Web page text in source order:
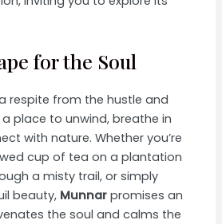
for the Soul
respite from the hustle and
a place to unwind, breathe in
with nature. Whether you’re
cup of tea on a plantation
a misty trail, or simply
beauty, Munnar promises an
the soul and calms the